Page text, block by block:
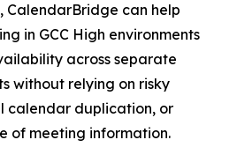
CalendarBridge can help
in GCC High environments
across separate
without relying on risky
calendar duplication, or
of meeting information.